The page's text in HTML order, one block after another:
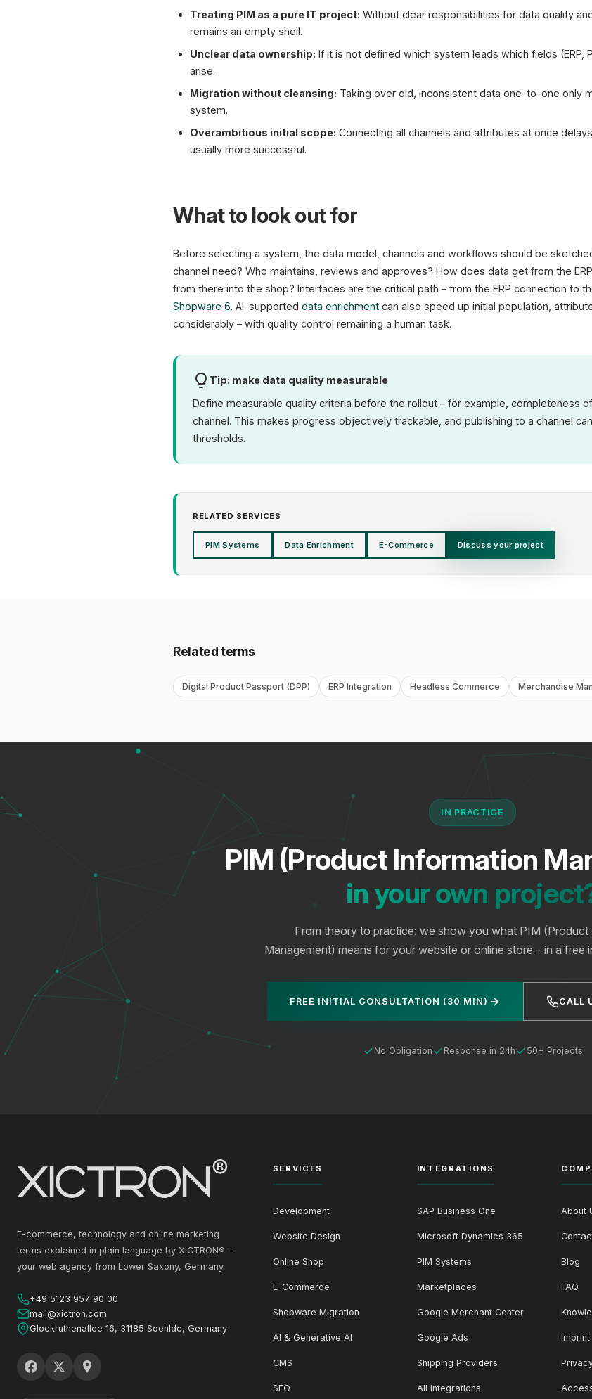
Treating PIM as a pure IT project: Without clear responsibilities for data quality
remains an empty shell.
Unclear data ownership: If it is not defined which system leads which fields (ERP,
arise.
Migration without cleansing: Taking over old, inconsistent data one-to-one only
system.
Overambitious initial scope: Connecting all channels and attributes at once
usually more successful.
What to look out for
Before selecting a system, the data model, channels and workflows should be
channel need? Who maintains, reviews and approves? How does data get from the
from there into the shop? Interfaces are the critical path – from the ERP connection to
Shopware 6. AI-supported data enrichment can also speed up initial population,
considerably – with quality control remaining a human task.
Tip: make data quality measurable
Define measurable quality criteria before the rollout – for example, completeness
channel. This makes progress objectively trackable, and publishing to a channel
thresholds.
RELATED SERVICES
PIM Systems Data Enrichment E-Commerce Discuss your project
Related terms
Digital Product Passport (DPP) ERP Integration Headless Commerce Merchandise
IN PRACTICE
PIM (Product Information
in your own
From theory to practice: we show you what PIM (Product
Management) means for your website or online store – in a free
FREE INITIAL CONSULTATION (30 MIN) CALL
No Obligation Response in 24h 50+ Projects
E-commerce, technology and online marketing
terms explained in plain language by XICTRON® -
your web agency from Lower Saxony, Germany.
+49 5123 957 90 00
mail@xictron.com
Glockruthenallee 16, 31185 Soehlde, Germany
SERVICES
Development
Website Design
Online Shop
E-Commerce
Shopware Migration
AI & Generative AI
CMS
SEO
INTEGRATIONS
SAP Business One
Microsoft Dynamics 365
PIM Systems
Marketplaces
Google Merchant Center
Google Ads
Shipping Providers
All Integrations
About
Blog
FAQ
Imprint